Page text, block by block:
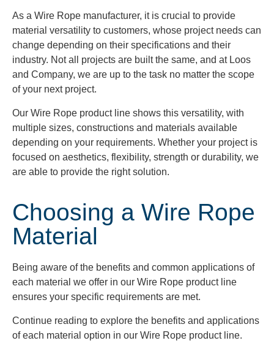
As a Wire Rope manufacturer, it is crucial to provide
material versatility to customers, whose project needs can
change depending on their specifications and their
industry. Not all projects are built the same, and at Loos
and Company, we are up to the task no matter the scope
of your next project.
Our Wire Rope product line shows this versatility, with
multiple sizes, constructions and materials available
depending on your requirements. Whether your project is
focused on aesthetics, flexibility, strength or durability, we
are able to provide the right solution.
Choosing a Wire Rope
Material
Being aware of the benefits and common applications of
each material we offer in our Wire Rope product line
ensures your specific requirements are met.
Continue reading to explore the benefits and applications
of each material option in our Wire Rope product line.